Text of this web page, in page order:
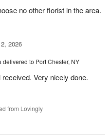
no other florist in the area.
2026
delivered to Port Chester, NY
Very nicely done.
from Lovingly